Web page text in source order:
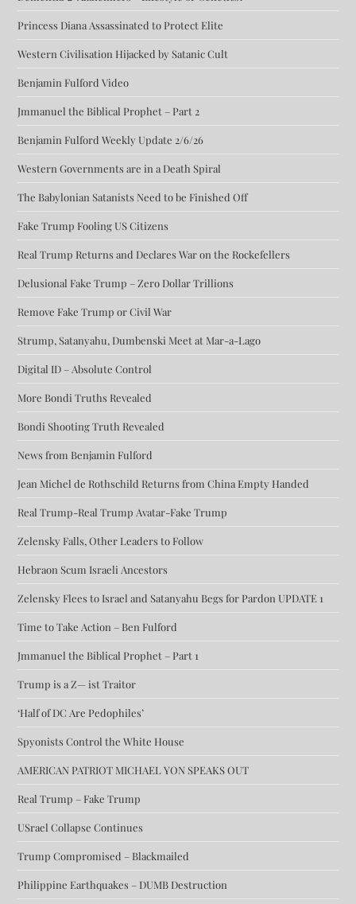
Princess Diana Assassinated to Protect Elite
Western Civilisation Hijacked by Satanic Cult
Benjamin Fulford Video
Jmmanuel the Biblical Prophet – Part 2
Benjamin Fulford Weekly Update 2/6/26
Western Governments are in a Death Spiral
The Babylonian Satanists Need to be Finished Off
Fake Trump Fooling US Citizens
Real Trump Returns and Declares War on the Rockefellers
Delusional Fake Trump – Zero Dollar Trillions
Remove Fake Trump or Civil War
Strump, Satanyahu, Dumbenski Meet at Mar-a-Lago
Digital ID – Absolute Control
More Bondi Truths Revealed
Bondi Shooting Truth Revealed
News from Benjamin Fulford
Jean Michel de Rothschild Returns from China Empty Handed
Real Trump-Real Trump Avatar-Fake Trump
Zelensky Falls, Other Leaders to Follow
Hebraon Scum Israeli Ancestors
Zelensky Flees to Israel and Satanyahu Begs for Pardon UPDATE 1
Time to Take Action – Ben Fulford
Jmmanuel the Biblical Prophet – Part 1
Trump is a Z— ist Traitor
‘Half of DC Are Pedophiles’
Spyonists Control the White House
AMERICAN PATRIOT MICHAEL YON SPEAKS OUT
Real Trump – Fake Trump
USrael Collapse Continues
Trump Compromised – Blackmailed
Philippine Earthquakes – DUMB Destruction